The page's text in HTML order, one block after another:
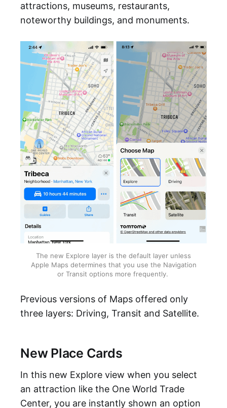
attractions, museums, restaurants,
noteworthy buildings, and monuments.
The new Explore layer is the default layer unless
Apple Maps determines that you use the Navigation
or Transit options more frequently.
Previous versions of Maps offered only
three layers: Driving, Transit and Satellite.
New Place Cards
In this new Explore view when you select
an attraction like the One World Trade
Center, you are instantly shown an option